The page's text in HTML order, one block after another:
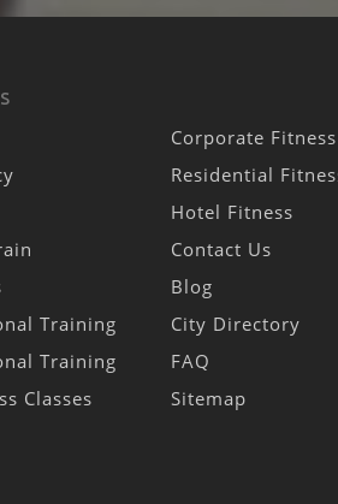
Training
Training
Classes
Corporate Fitness
Residential
Hotel Fitness
Contact Us
Blog
City Directory
FAQ
Sitemap